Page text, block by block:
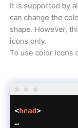
It is supported by
can change the
shape. However,
icons only.
To use color icons
<head>
…